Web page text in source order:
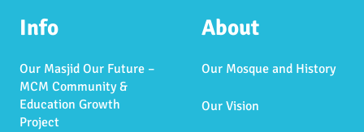
Info
Our Masjid Our Future –
MCM Community &
Education Growth
Project
About
Our Mosque and History
Our Vision